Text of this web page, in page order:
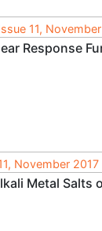
11,
Response
November 2017
Metal